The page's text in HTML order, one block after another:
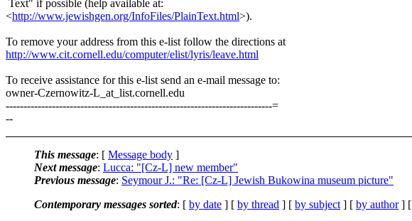
Text" if possible (help available at:
<http://www.jewishgen.org/InfoFiles/PlainText.html>).
To remove your address from this e-list follow the directions at
http://www.cit.cornell.edu/computer/elist/lyris/leave.html
To receive assistance for this e-list send an e-mail message to:
owner-Czernowitz-L_at_list.cornell.edu
---------------------------------------------------------------------------=
--
This message: [ Message body ]
Next message: Lucca: "[Cz-L] new member"
Previous message: Seymour J.: "Re: [Cz-L] Jewish Bukowina museum picture"
Contemporary messages sorted: [ by date ] [ by thread ] [ by subject ] [ by author] [